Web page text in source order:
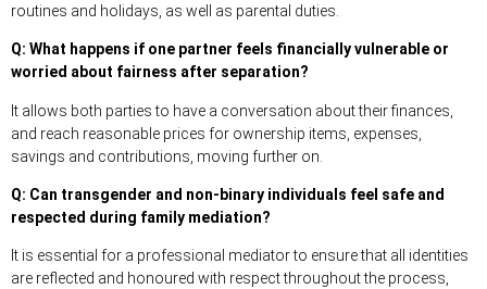
routines and holidays, as well as parental duties.
Q: What happens if one partner feels financially vulnerable or
worried about fairness after separation?
It allows both parties to have a conversation about their finances,
and reach reasonable prices for ownership items, expenses,
savings and contributions, moving further on.
Q: Can transgender and non-binary individuals feel safe and
respected during family mediation?
It is essential for a professional mediator to ensure that all identities
are reflected and honoured with respect throughout the process,